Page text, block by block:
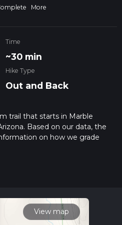
More
Time
~30 min
Hike Type
Out and Back
trail that starts in Marble
Based on our data, the
on how we grade
posts for trail
View map